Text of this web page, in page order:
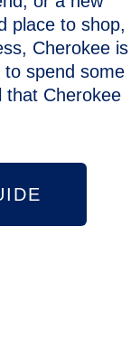
place to shop,
Cherokee is
spend some
that Cherokee